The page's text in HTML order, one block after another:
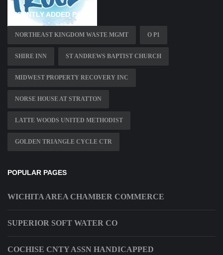
RECENTLY ADDED PAGES
NORTHEAST KINGDOM WASTE MGMT O P1
SHIRE INN ST ANDREWS BAPTIST CHURCH
MIDWEST PROPERTY RECOVERY INC
NORSE HOUSE AT STRATTON
LATTE WOODS UNITED METHODIST
GOLDEN TRIANGLE CYCLE CTR
POPULAR PAGES
WICHITA AREA CHAMBER COMMERCE
SUPERIOR SOFT WATER CO
COCHISE CNTY ASSN HANDICAPPED